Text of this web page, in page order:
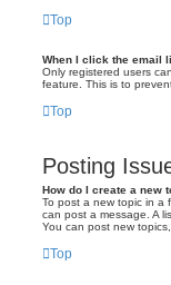
Top
When I click the email
Only registered users
feature. This is to
Top
Posting
How do I create a new
To post a new topic in a
can post a message. A
You can post new
Top